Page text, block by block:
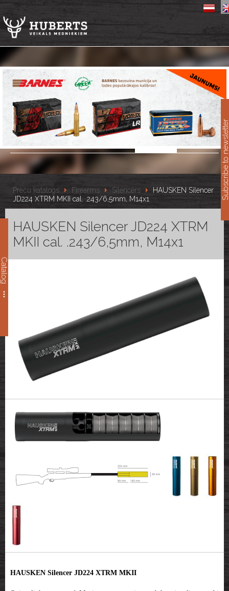
Catalog
Preču katalogs Firearms Silencers
HAUSKEN Silencer
JD224 XTRM MKII cal. .243/6,5mm, M14x1
HAUSKEN Silencer JD224 XTRM
MKII cal. .243/6,5mm, M14x1
HAUSKEN Silencer JD224 XTRM MKII
Subscribe